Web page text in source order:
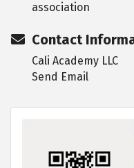
association
Contact
Cali Academy LLC
Send Email